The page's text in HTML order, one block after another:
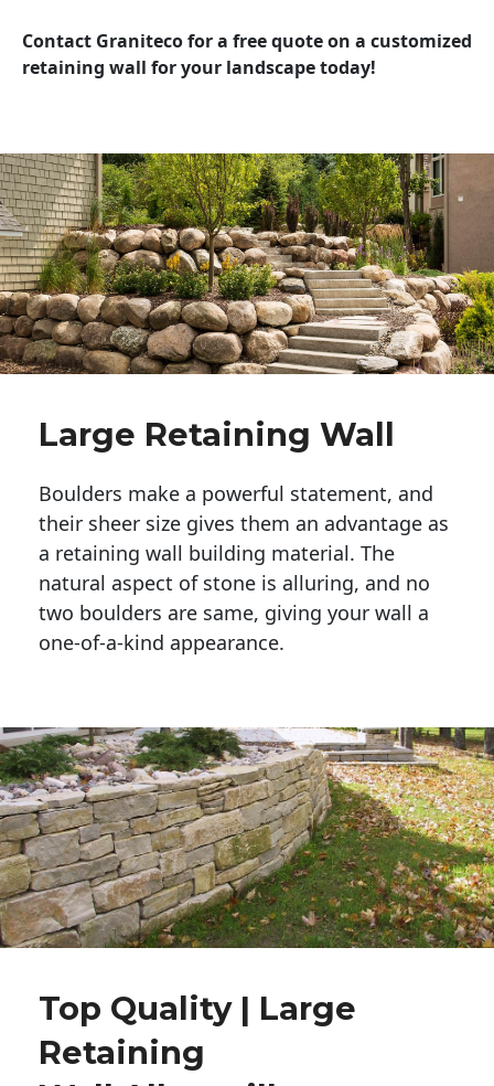
Contact Graniteco for a free quote on a customized
retaining wall for your landscape today!
Large Retaining Wall
Boulders make a powerful statement, and
their sheer size gives them an advantage as
a retaining wall building material. The
natural aspect of stone is alluring, and no
two boulders are same, giving your wall a
one-of-a-kind appearance.
Top Quality | Large
Retaining